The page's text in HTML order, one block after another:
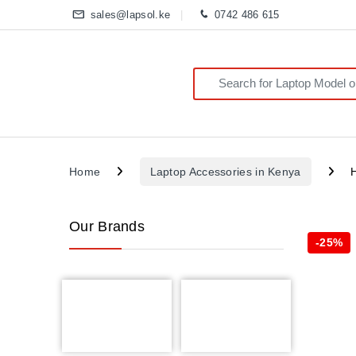
sales@lapsol.ke 0742 486 615
Search for:
Home Laptop Accessories in Kenya
-25%
Our Brands